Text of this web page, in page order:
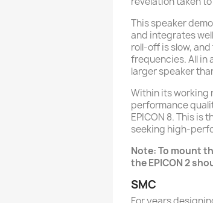
This speaker
and integrates
roll-off is slow,
frequencies. All in
larger speaker
Within its working
performance
EPICON 8. This
seeking high-
Note: To mount
the EPICON 2
SMC